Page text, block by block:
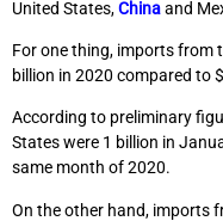
United States,Chinaand
For one thing, imports from
billion in 2020 compared to
According to preliminary
States were 1 billion in
same month of 2020.
On the other hand, imports